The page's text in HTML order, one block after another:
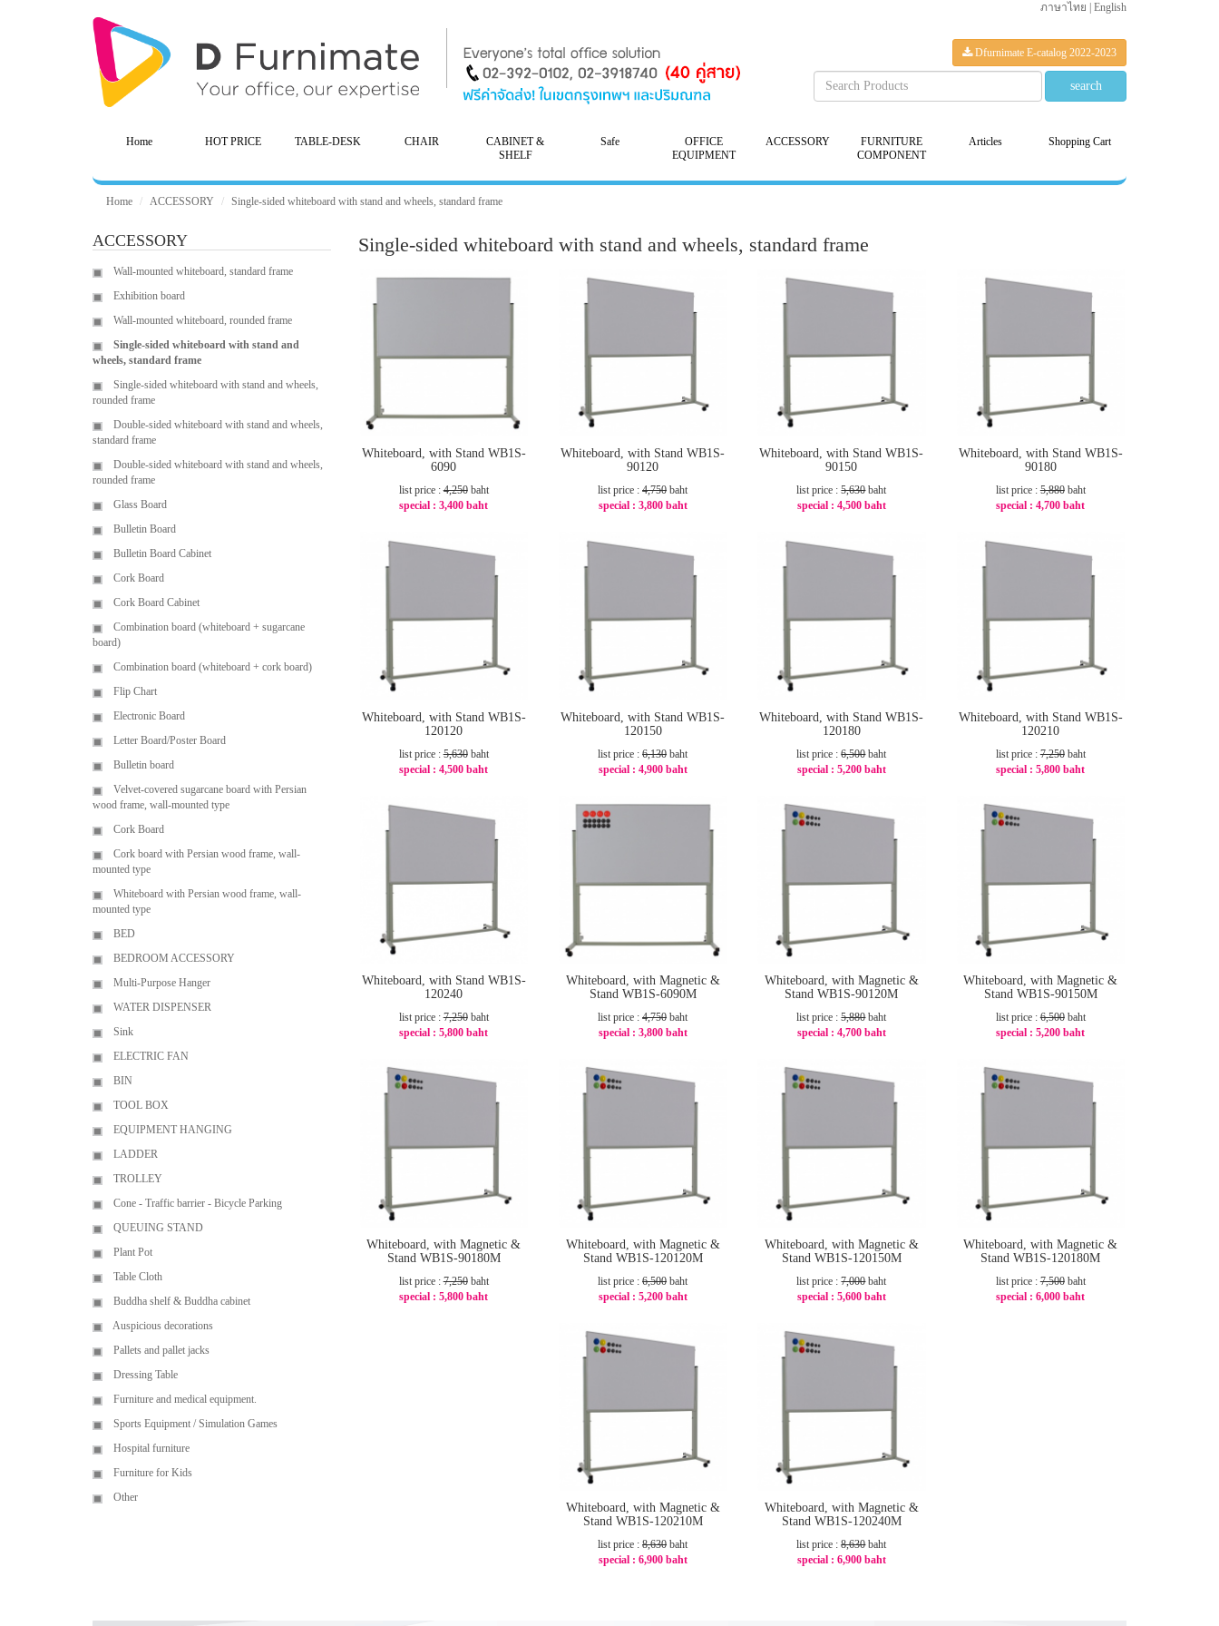
ภาษาไทย English
Dfurnimate E-catalog 2022-2023
Home HOT PRICE TABLE-DESK CHAIR
CABINET &
SHELF
Safe
OFFICE
EQUIPMENT
ACCESSORY
FURNITURE
COMPONENT
Articles Shopping Cart
Home ACCESSORY Single-sided whiteboard with stand and wheels, standard frame
ACCESSORY
Wall-mounted whiteboard, standard frame
Exhibition board
Wall-mounted whiteboard, rounded frame
Single-sided whiteboard with stand and
wheels, standard frame
Single-sided whiteboard with stand and wheels,
rounded frame
Double-sided whiteboard with stand and wheels,
standard frame
Double-sided whiteboard with stand and wheels,
rounded frame
Glass Board
Bulletin Board
Bulletin Board Cabinet
Cork Board
Cork Board Cabinet
Combination board (whiteboard + sugarcane
board)
Combination board (whiteboard + cork board)
Flip Chart
Electronic Board
Letter Board/Poster Board
Bulletin board
Velvet-covered sugarcane board with Persian
wood frame, wall-mounted type
Cork Board
Cork board with Persian wood frame, wall-
mounted type
Whiteboard with Persian wood frame, wall-
mounted type
BED
BEDROOM ACCESSORY
Multi-Purpose Hanger
WATER DISPENSER
Sink
ELECTRIC FAN
BIN
TOOL BOX
EQUIPMENT HANGING
LADDER
TROLLEY
Cone - Traffic barrier - Bicycle Parking
QUEUING STAND
Plant Pot
Table Cloth
Buddha shelf & Buddha cabinet
Auspicious decorations
Pallets and pallet jacks
Dressing Table
Furniture and medical equipment.
Sports Equipment / Simulation Games
Hospital furniture
Furniture for Kids
Other
Single-sided whiteboard with stand and wheels, standard frame
Whiteboard, with Stand WB1S-
6090
list price :4,250baht
special :3,400 baht
Whiteboard, with Stand WB1S-
90120
list price :4,750 baht
special : 3,800 baht
Whiteboard, with Stand WB1S-
90150
list price :5,630baht
special : 4,500 baht
Whiteboard, with Stand WB1S-
90180
list price :5,880baht
special :4,700 baht
Whiteboard, with Stand WB1S-
120120
list price :5,630baht
special :4,500 baht
Whiteboard, with Stand WB1S-
120150
list price :6,130 baht
special : 4,900 baht
Whiteboard, with Stand WB1S-
120180
list price :6,500baht
special : 5,200 baht
Whiteboard, with Stand WB1S-
120210
list price :7,250baht
special :5,800 baht
Whiteboard, with Stand WB1S-
120240
list price :7,250baht
special :5,800 baht
Whiteboard, with Magnetic &
Stand WB1S-6090M
list price :4,750 baht
special : 3,800 baht
Whiteboard, with Magnetic &
Stand WB1S-90120M
list price :5,880baht
special : 4,700 baht
Whiteboard, with Magnetic &
Stand WB1S-90150M
list price :6,500baht
special :5,200 baht
Whiteboard, with Magnetic &
Stand WB1S-90180M
list price :7,250baht
special :5,800 baht
Whiteboard, with Magnetic &
Stand WB1S-120120M
list price :6,500 baht
special : 5,200 baht
Whiteboard, with Magnetic &
Stand WB1S-120150M
list price :7,000baht
special : 5,600 baht
Whiteboard, with Magnetic &
Stand WB1S-120180M
list price :7,500baht
special :6,000 baht
Whiteboard, with Magnetic &
Stand WB1S-120210M
list price :8,630 baht
special : 6,900 baht
Whiteboard, with Magnetic &
Stand WB1S-120240M
list price :8,630baht
special : 6,900 baht